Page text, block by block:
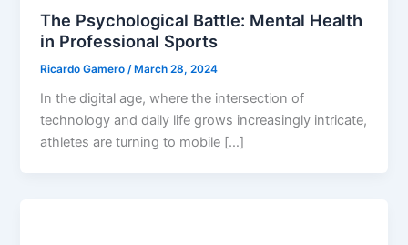
The Psychological Battle: Mental Health
in Professional Sports
Ricardo Gamero /March 28, 2024
In the digital age, where the intersection of
technology and daily life grows increasingly intricate,
athletes are turning to mobile […]